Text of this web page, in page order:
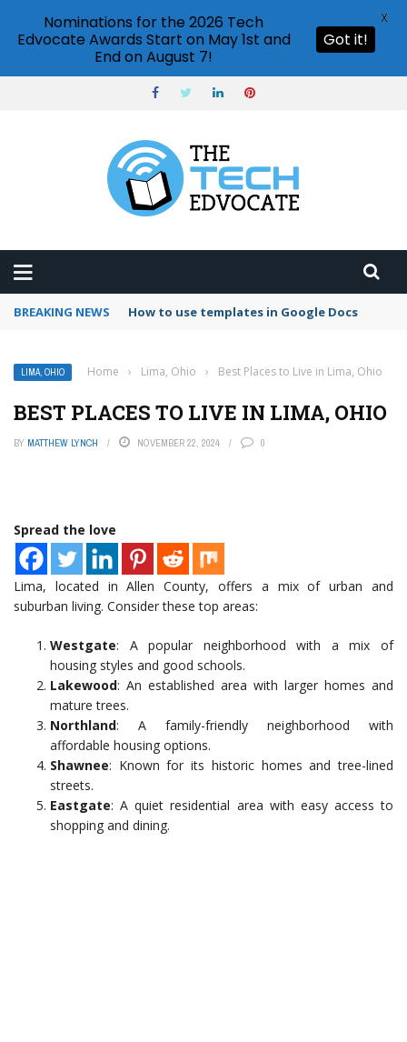
BREAKING NEWS How to use templates in Google Docs
LIMA, OHIO Home › Lima, Ohio › Best Places to Live in Lima, Ohio
BEST PLACES TO LIVE IN LIMA, OHIO
BY MATTHEW LYNCH NOVEMBER 22, 2024 0
Spread the love
Lima, located in Allen County, offers a mix of urban and
suburban living. Consider these top areas:
Westgate: A popular neighborhood with a mix of
housing styles and good schools.
Lakewood: An established area with larger homes and
mature trees.
Northland: A family-friendly neighborhood with
affordable housing options.
Shawnee: Known for its historic homes and tree-lined
streets.
Eastgate: A quiet residential area with easy access to
shopping and dining.
Nominations for the 2026 Tech
Edvocate Awards Start on May 1st and
End on August 7!
Got it!
X